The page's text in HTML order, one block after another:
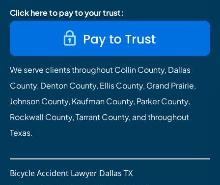
Click here to pay to your trust:
We serve clients throughout Collin County, Dallas
County, Denton County, Ellis County, Grand Prairie,
Johnson County, Kaufman County, Parker County,
Rockwall County, Tarrant County, and throughout
Texas.
Bicycle Accident Lawyer Dallas TX